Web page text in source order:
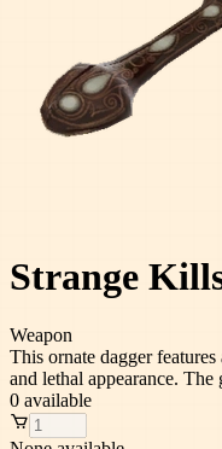
Strange
Weapon
This ornate dagger
and lethal appearance.
0 available